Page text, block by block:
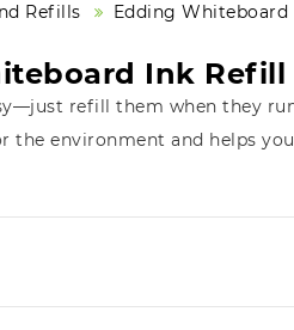
Refills Edding Whiteboard
Ink Refill
refill them when they
environment and helps